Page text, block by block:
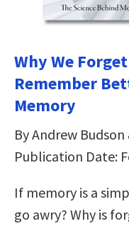
Why We
Remember
Memory
By Andrew
Publication Date:
If memory is a
go awry? Why is